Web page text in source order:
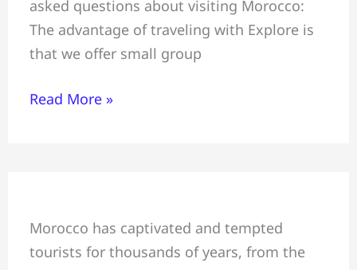
asked questions about visiting Morocco:
The advantage of traveling with Explore is
that we offer small group
Morocco
Read More »
Morocco has captivated and tempted
tourists for thousands of years, from the
15
Cities